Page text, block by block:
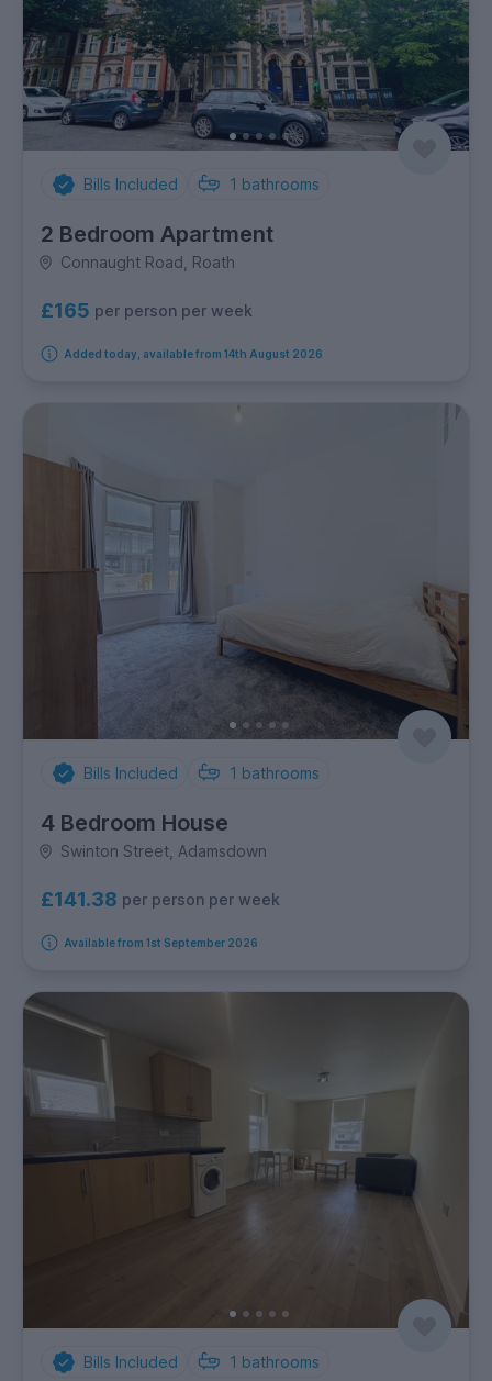
Bills Included 1 bathrooms
2 Bedroom Apartment
Connaught Road, Roath
£165 per person per week
Added today, available from 14th August 2026
Bills Included 1 bathrooms
4 Bedroom House
Swinton Street, Adamsdown
£141.38 per person per week
Available from 1st September 2026
Bills Included 1 bathrooms